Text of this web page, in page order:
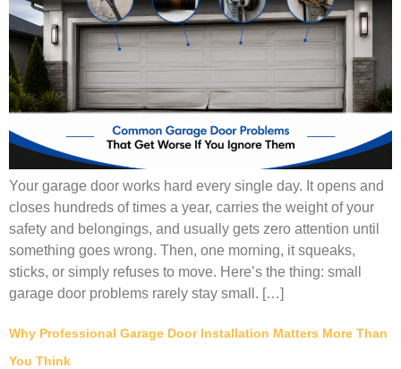
Your garage door works hard every single day. It opens and
closes hundreds of times a year, carries the weight of your
safety and belongings, and usually gets zero attention until
something goes wrong. Then, one morning, it squeaks,
sticks, or simply refuses to move. Here’s the thing: small
garage door problems rarely stay small. […]
Why Professional Garage Door Installation Matters More Than
You Think